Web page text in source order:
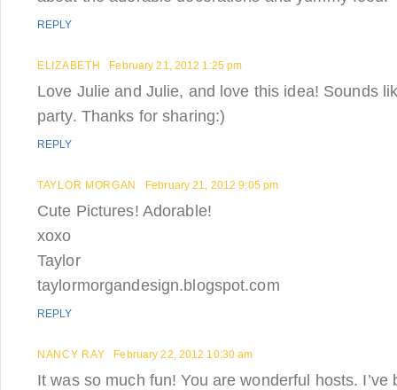
REPLY
ELIZABETH February 21, 2012 1:25 pm
Love Julie and Julie, and love this idea! Sounds
party. Thanks for sharing:)
REPLY
TAYLOR MORGAN February 21, 2012 9:05 pm
Cute Pictures! Adorable!
xoxo
Taylor
taylormorgandesign.blogspot.com
REPLY
NANCY RAY February 22, 2012 10:30 am
It was so much fun! You are wonderful hosts. I’ve